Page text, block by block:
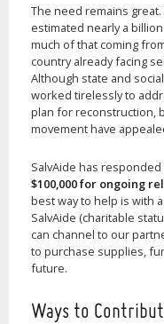
The need remains
estimated nearly a
much of that coming
country already facing
Although state and
worked tirelessly to
plan for reconstruction,
movement have
SalvAide has
$100,000 for ongoing
best way to help is with a
SalvAide (charitable
can channel to our
to purchase supplies,
future.
Ways to